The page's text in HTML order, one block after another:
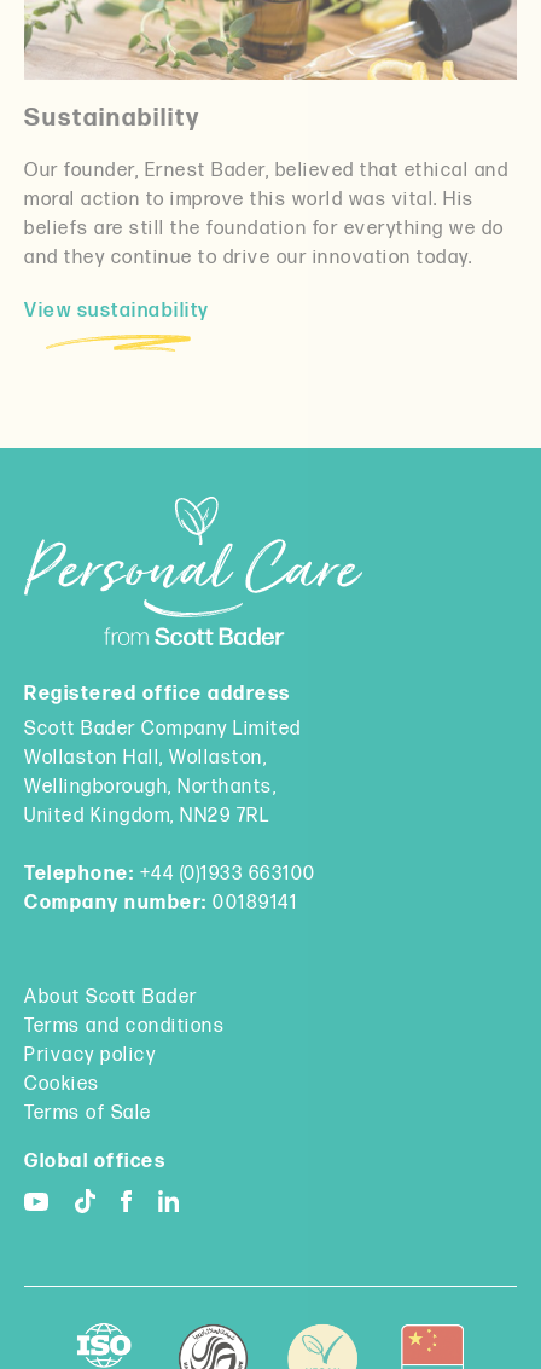
Sustainability
Our founder, Ernest Bader, believed that ethical and
moral action to improve this world was vital. His
beliefs are still the foundation for everything we do
and they continue to drive our innovation today.
View sustainability
Registered office address
Scott Bader Company Limited
Wollaston Hall, Wollaston,
Wellingborough, Northants,
United Kingdom, NN29 7RL
Telephone: +44 (0)1933 663100
Company number: 00189141
About Scott Bader
Terms and conditions
Privacy policy
Cookies
Terms of Sale
Global offices